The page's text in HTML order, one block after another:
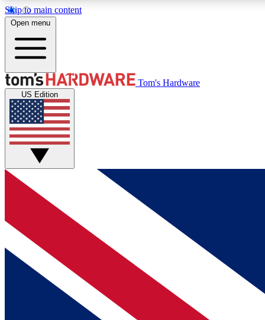
Skip to main content
MEMBER
Get started with free access to reviews, badges and
discussions.
BECOME A MEMBER
Open menu
Tom's Hardware
US Edition